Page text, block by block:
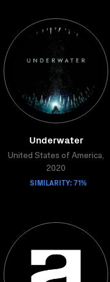
Underwater
United States of America,
2020
SIMILARITY: 71%